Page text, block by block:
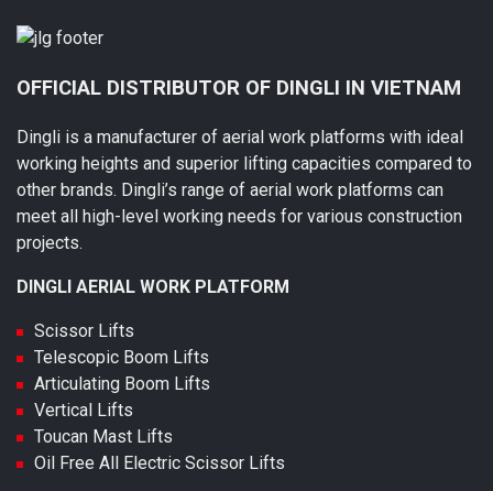
OFFICIAL DISTRIBUTOR OF DINGLI IN VIETNAM
Dingli is a manufacturer of aerial work platforms with ideal
working heights and superior lifting capacities compared to
other brands. Dingli’s range of aerial work platforms can
meet all high-level working needs for various construction
projects.
DINGLI AERIAL WORK PLATFORM
Scissor Lifts
Telescopic Boom Lifts
Articulating Boom Lifts
Vertical Lifts
Toucan Mast Lifts
Oil Free All Electric Scissor Lifts